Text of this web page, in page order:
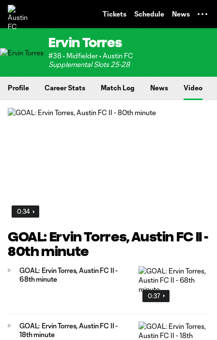
Tickets Schedule News
Ervin Torres
#38 • Midfielder • Austin FC
Supplemental Slots 25-28
Profile Career Stats Match Log News Video
0:34
GOAL: Ervin Torres, Austin FC II -
80th minute
0:37
GOAL: Ervin Torres, Austin FC II -
68th minute
GOAL: Ervin Torres, Austin FC II -
18th minute